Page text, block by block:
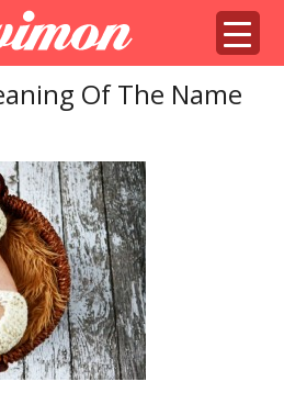
Of The Name